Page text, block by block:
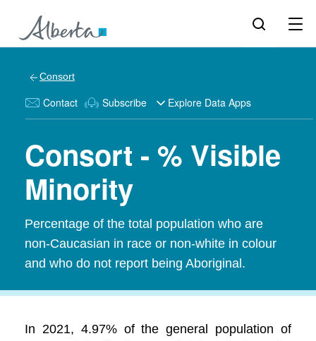
Consort
Contact Subscribe Explore Data Apps
Consort - % Visible
Minority
Percentage of the total population who are
non-Caucasian in race or non-white in colour
and who do not report being Aboriginal.
In 2021, 4.97% of the general population of